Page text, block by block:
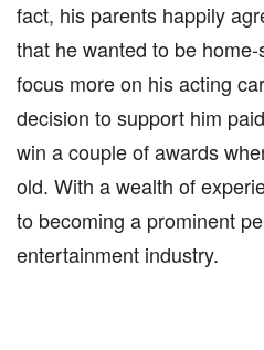
fact, his parents happily
that he wanted to be
focus more on his acting
decision to support him
win a couple of awards
old. With a wealth of
to becoming a prominent
entertainment industry.